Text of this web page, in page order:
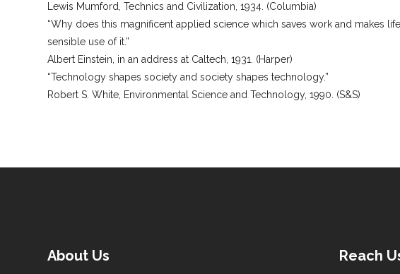
Lewis Mumford, Technics and Civilization, 1934. (Columbia)
“Why does this magnificent applied science which saves work and makes
sensible use of it.”
Albert Einstein, in an address at Caltech, 1931. (Harper)
“Technology shapes society and society shapes technology.”
Robert S. White, Environmental Science and Technology, 1990. (S&S)
About Us Reach